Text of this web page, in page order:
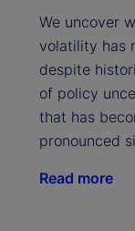
We uncover
volatility has
despite
of policy
that has
pronounced
Read more